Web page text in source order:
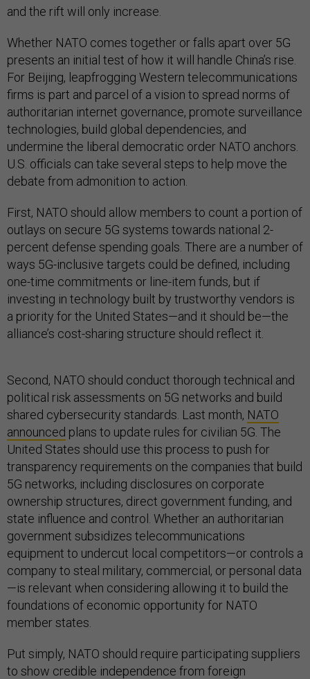
and the rift will only increase.
Whether NATO comes together or falls apart over 5G
presents an initial test of how it will handle China’s rise.
For Beijing, leapfrogging Western telecommunications
firms is part and parcel of a vision to spread norms of
authoritarian internet governance, promote surveillance
technologies, build global dependencies, and
undermine the liberal democratic order NATO anchors.
U.S. officials can take several steps to help move the
debate from admonition to action.
First, NATO should allow members to count a portion of
outlays on secure 5G systems towards national 2-
percent defense spending goals. There are a number of
ways 5G-inclusive targets could be defined, including
one-time commitments or line-item funds, but if
investing in technology built by trustworthy vendors is
a priority for the United States—and it should be—the
alliance’s cost-sharing structure should reflect it.
Second, NATO should conduct thorough technical and
political risk assessments on 5G networks and build
shared cybersecurity standards. Last month, NATO
announced plans to update rules for civilian 5G. The
United States should use this process to push for
transparency requirements on the companies that build
5G networks, including disclosures on corporate
ownership structures, direct government funding, and
state influence and control. Whether an authoritarian
government subsidizes telecommunications
equipment to undercut local competitors—or controls a
company to steal military, commercial, or personal data
—is relevant when considering allowing it to build the
foundations of economic opportunity for NATO
member states.
Put simply, NATO should require participating suppliers
to show credible independence from foreign